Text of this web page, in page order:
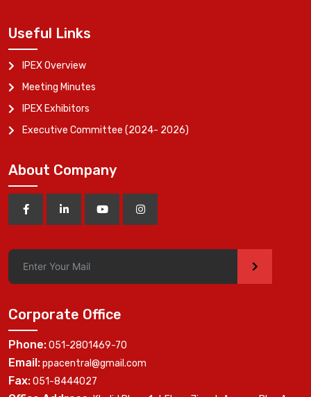
Useful Links
IPEX Overview
Meeting Minutes
IPEX Exhibitors
Executive Committee (2024- 2026)
About Company
>
Corporate Office
Phone:051-2801469-70
Email:ppacentral@gmail.com
Fax:051-8444027